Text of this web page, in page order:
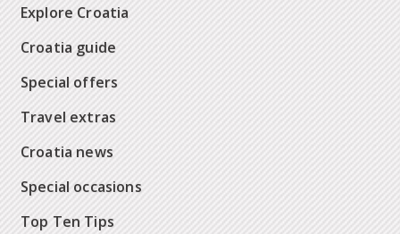
Explore Croatia
Croatia guide
Special offers
Travel extras
Croatia news
Special occasions
Top Ten Tips